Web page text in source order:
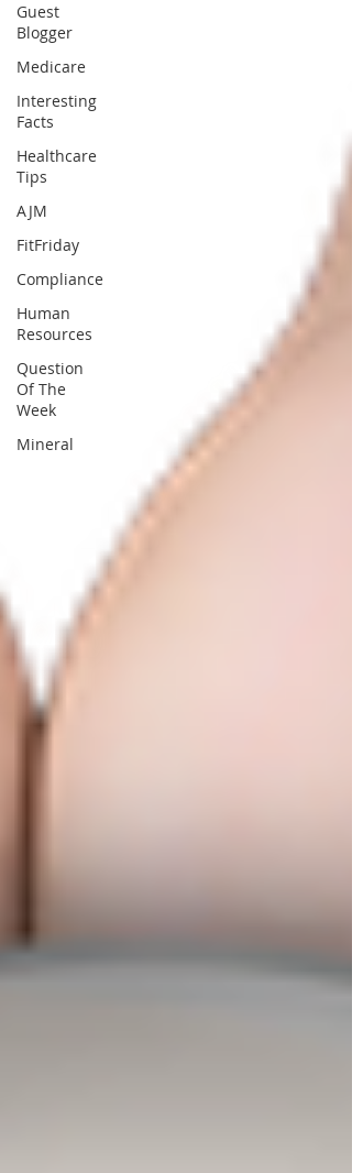
Guest
Blogger
Medicare
Interesting
Facts
Healthcare
Tips
AJM
FitFriday
Compliance
Human
Resources
Question
Of The
Week
Mineral